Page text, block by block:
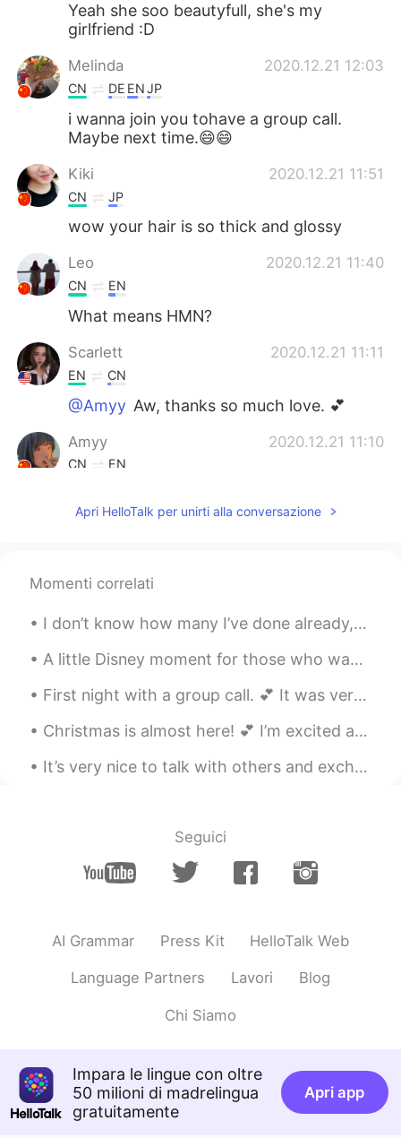
Yeah she soo beautyfull, she's my
girlfriend :D
Melinda 2020.12.21 12:03
CN DE ENJP
i wanna join you tohave a group call.
Maybe next time.😄😄
Kiki 2020.12.21 11:51
CN JP
wow your hair is so thick and glossy
Leo 2020.12.21 11:40
CN EN
What means HMN?
Scarlett 2020.12.21 11:11
EN CN
@Amyy Aw, thanks so much love. 💕
Amyy 2020.12.21 11:10
CN EN
Apri HelloTalk per unirti alla conversazione
Momenti correlati
I don’t know how many I’ve done already, but here’s another vintage picnic. 💕 Has anyone ever tri...
A little Disney moment for those who wanted to hear me sing in English. 🎤 🎶 The Little Mermaid’...
First night with a group call. 💕 It was very interesting, fun, and pleasant. Thanks so much for t...
Christmas is almost here! 💕 I’m excited and tired of it already. (Mostly because of the present b...
It’s very nice to talk with others and exchange languages, but please—-do not bore me with passes...
Seguici
AI Grammar Press Kit HelloTalk Web
Language Partners Lavori Blog
Chi Siamo
Impara le lingue con oltre
50 milioni di madrelingua
gratuitamente
Apri app